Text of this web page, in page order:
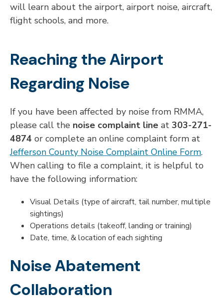
will learn about the airport, airport noise, aircraft,
flight schools, and more.
Reaching the Airport
Regarding Noise
If you have been affected by noise from RMMA,
please call the noise complaint line at303-271-
4874 or complete an online complaint form at
Jefferson County Noise Complaint Online Form.
When calling to file a complaint, it is helpful to
have the following information:
Visual Details (type of aircraft, tail number, multiple
sightings)
Operations details (takeoff, landing or training)
Date, time, & location of each sighting
Noise Abatement
Collaboration